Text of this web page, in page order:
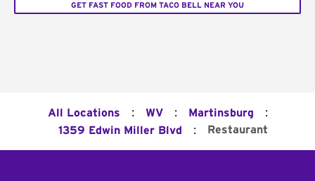
GET FAST FOOD FROM TACO BELL NEAR YOU
All Locations : WV : Martinsburg :
1359 Edwin Miller Blvd : Restaurant